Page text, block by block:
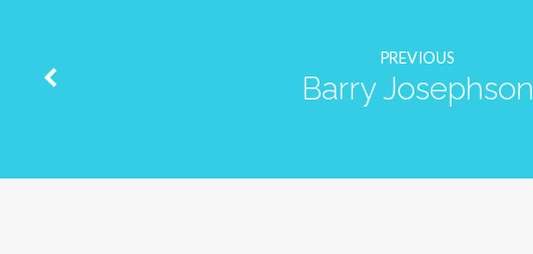
PREVIOUS
Barry Josephson